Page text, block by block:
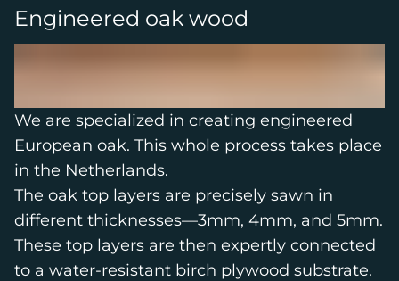
Engineered oak wood
We are specialized in creating engineered
European oak. This whole process takes place
in the Netherlands.
The oak top layers are precisely sawn in
different thicknesses—3mm, 4mm, and 5mm.
These top layers are then expertly connected
to a water-resistant birch plywood substrate.